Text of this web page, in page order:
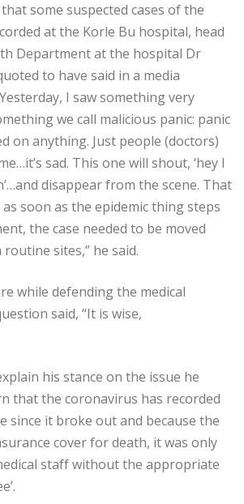
some suspected cases of the
at the Korle Bu hospital, head
Department at the hospital Dr
to have said in a media
I saw something very
we call malicious panic: panic
on anything. Just people (doctors)
sad. This one will shout, ‘hey I
disappear from the scene. That
soon as the epidemic thing steps
the case needed to be moved
sites,” he said.
while defending the medical
said, “It is wise,
his stance on the issue he
that the coronavirus has recorded
since it broke out and because the
cover for death, it was only
staff without the appropriate